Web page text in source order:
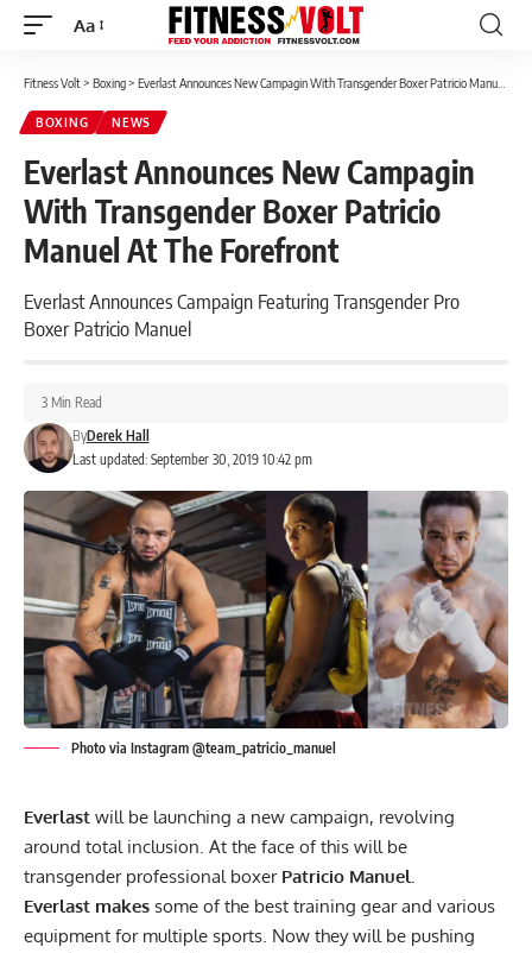
Font
Aa
Fitness Volt> Boxing> Everlast Announces New Campagin With Transgender Boxer Patricio Manuel At The Forefront
BOXING NEWS
Everlast Announces New Campagin
With Transgender Boxer Patricio
Manuel At The Forefront
Everlast Announces Campaign Featuring Transgender Pro
Boxer Patricio Manuel
Last updated: September 30, 2019 10:42 pm
ByDerek Hall
3 Min Read
Photo via Instagram @team_patricio_manuel
Everlast will be launching a new campaign, revolving
around total inclusion. At the face of this will be
transgender professional boxer Patricio Manuel.
Everlast makes some of the best training gear and various
equipment for multiple sports. Now they will be pushing